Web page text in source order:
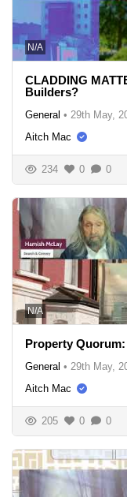
N/A
CLADDING
Builders?
General • 29th May,
Aitch Mac
234 0 0
N/A
Property
General • 29th May,
Aitch Mac
205 0 0